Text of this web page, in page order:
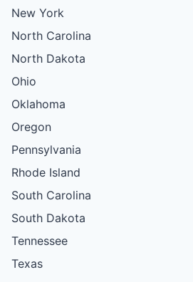
New York
North Carolina
North Dakota
Ohio
Oklahoma
Oregon
Pennsylvania
Rhode Island
South Carolina
South Dakota
Tennessee
Texas